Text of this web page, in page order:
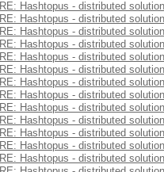
RE: Hashtopus - distributed solution
RE: Hashtopus - distributed solution
RE: Hashtopus - distributed solution
RE: Hashtopus - distributed solution
RE: Hashtopus - distributed solution
RE: Hashtopus - distributed solution
RE: Hashtopus - distributed solution
RE: Hashtopus - distributed solution
RE: Hashtopus - distributed solution
RE: Hashtopus - distributed solution
RE: Hashtopus - distributed solution
RE: Hashtopus - distributed solution
RE: Hashtopus - distributed solution